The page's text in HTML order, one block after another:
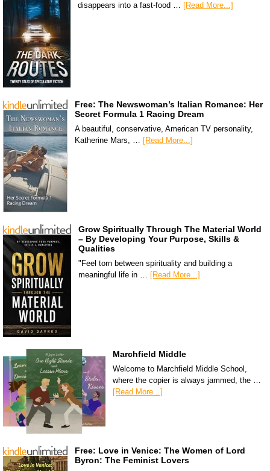
disappears into a fast-food … [Read More...]
Free: The Newswoman’s Italian Romance: Her
Secret Formula 1 Racing Dream
A beautiful, conservative, American TV personality,
Katherine Mars, … [Read More...]
Grow Spiritually Through The Material World
– By Developing Your Purpose, Skills &
Qualities
"Feel torn between spirituality and building a
meaningful life in … [Read More...]
Marchfield Middle
Welcome to Marchfield Middle School,
where the copier is always jammed, the …
[Read More...]
Free: Love in Venice: The Women of Lord
Byron: The Feminist Lovers